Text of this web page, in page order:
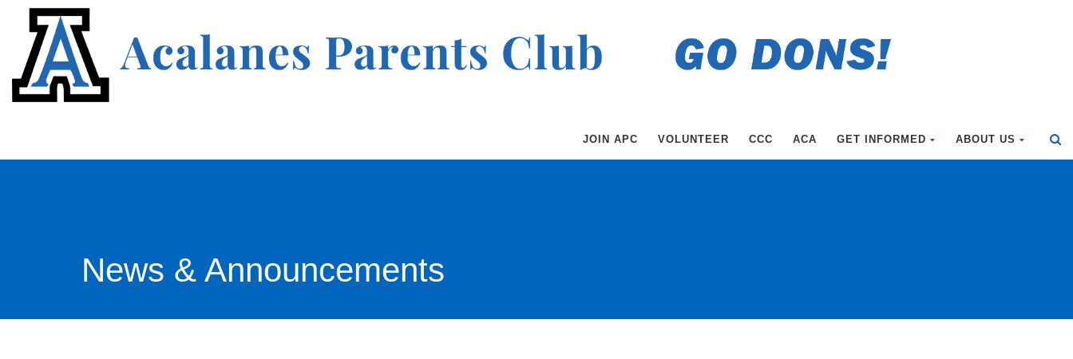
JOIN APC VOLUNTEER CCC ACA GET INFORMED ABOUT US
News & Announcements